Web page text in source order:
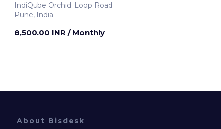
IndiQube Orchid ,Loop Road
Pune, India
8,500.00 INR / Monthly
About Bisdesk